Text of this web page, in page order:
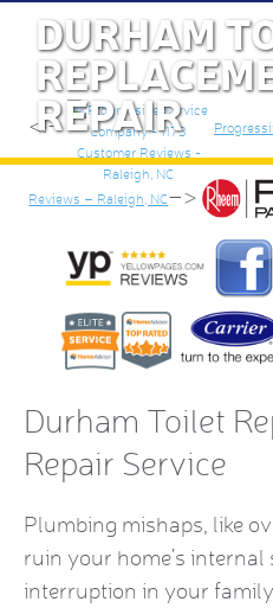
DURHAM
REPAIR
<!–
Reviews – Raleigh, NC–>
Durham Toilet
Repair Service
Plumbing mishaps, like
ruin your home’s
interruption in your